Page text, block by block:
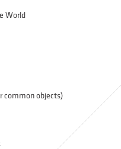
World
common objects)